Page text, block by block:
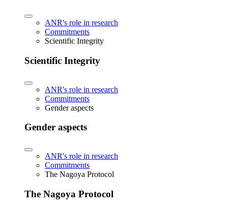
ANR's role in research
Commitments
Scientific Integrity
Scientific Integrity
ANR's role in research
Commitments
Gender aspects
Gender aspects
ANR's role in research
Commitments
The Nagoya Protocol
The Nagoya Protocol